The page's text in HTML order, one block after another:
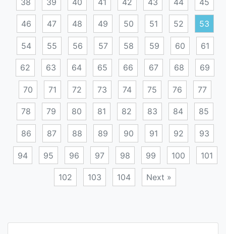
46 47 48 49 50 51 52 53
54 55 56 57 58 59 60 61
62 63 64 65 66 67 68 69
70 71 72 73 74 75 76 77
78 79 80 81 82 83 84 85
86 87 88 89 90 91 92 93
94 95 96 97 98 99 100 101
102 103 104 Next »
navigation